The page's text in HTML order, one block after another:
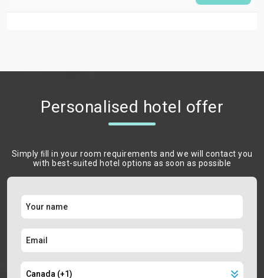
Personalised hotel offer
Simply ﬁll in your room requirements and we will contact you
with best-suited hotel options as soon as possible